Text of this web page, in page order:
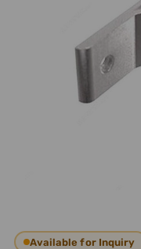
Available for Inquiry